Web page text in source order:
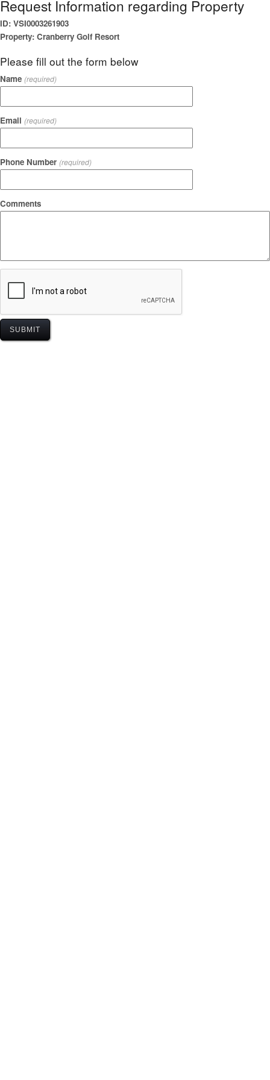
Request Information regarding Property
ID: VSI0003261903
Property: Cranberry Golf Resort
Please fill out the form below
Name (required)
Email (required)
Phone Number (required)
Comments